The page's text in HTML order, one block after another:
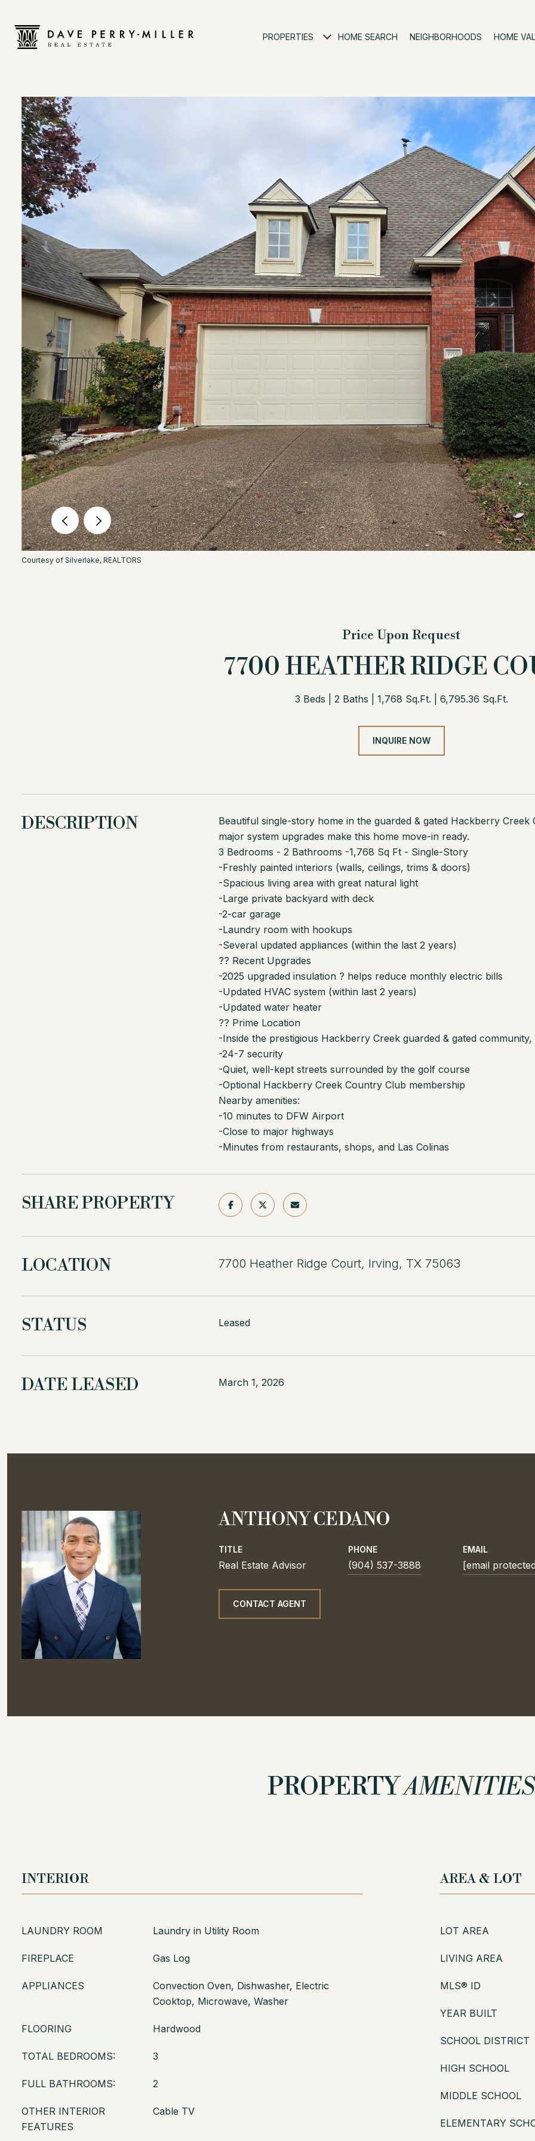
PROPERTIES HOME SEARCH NEIGHBORHOODS HOME
Courtesy of Silverlake, REALTORS
Price Upon Request
7700 HEATHER RIDGE
3 Beds 2 Baths 1,768 Sq.Ft. 6,795.36 Sq.Ft.
INQUIRE NOW
DESCRIPTION
Beautiful single-story home in the guarded & gated Hackberry
major system upgrades make this home move-in ready.
3 Bedrooms - 2 Bathrooms -1,768 Sq Ft - Single-Story
-Freshly painted interiors (walls, ceilings, trims & doors)
-Spacious living area with great natural light
-Large private backyard with deck
-2-car garage
-Laundry room with hookups
-Several updated appliances (within the last 2 years)
?? Recent Upgrades
-2025 upgraded insulation ? helps reduce monthly electric bills
-Updated HVAC system (within last 2 years)
-Updated water heater
?? Prime Location
-Inside the prestigious Hackberry Creek guarded & gated
-24-7 security
-Quiet, well-kept streets surrounded by the golf course
-Optional Hackberry Creek Country Club membership
Nearby amenities:
-10 minutes to DFW Airport
-Close to major highways
-Minutes from restaurants, shops, and Las Colinas
SHARE PROPERTY
LOCATION 7700 Heather Ridge Court, Irving, TX 75063
STATUS Leased
DATE LEASED March 1, 2026
ANTHONY CEDANO
TITLE
Real Estate Advisor
PHONE
(904) 537-3888
EMAIL
[email
CONTACT AGENT
PROPERTYAMENITIES
INTERIOR
LAUNDRY ROOM Laundry in Utility Room
FIREPLACE Gas Log
APPLIANCES
Convection Oven, Dishwasher, Electric
Cooktop, Microwave, Washer
FLOORING Hardwood
TOTAL BEDROOMS: 3
FULL BATHROOMS: 2
OTHER INTERIOR
FEATURES
Cable TV
AREA & LOT
LOT AREA
LIVING AREA
MLS® ID
YEAR BUILT
SCHOOL DISTRICT
HIGH SCHOOL
MIDDLE SCHOOL
ELEMENTARY